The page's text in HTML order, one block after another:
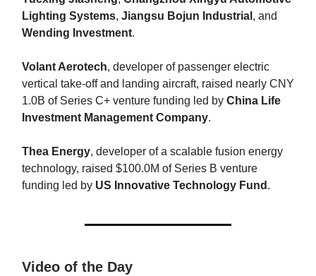
Lighting Systems, Jiangsu Bojun Industrial , and
Wending Investment.
Volant Aerotech, developer of passenger electric
vertical take-off and landing aircraft, raised nearly CNY
1.0B of Series C+ venture funding led by China Life
Investment Management Company.
Thea Energy, developer of a scalable fusion energy
technology, raised $100.0M of Series B venture
funding led by US Innovative Technology Fund .
Video of the Day